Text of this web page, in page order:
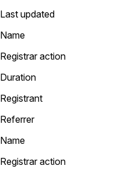
Last updated
Name
Registrar action
Duration
Registrant
Referrer
Name
Registrar action